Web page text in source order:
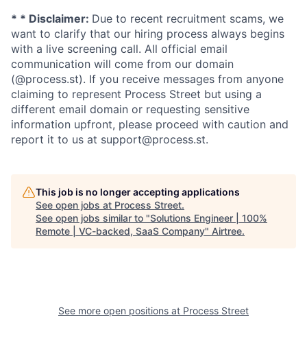
* * Disclaimer: Due to recent recruitment scams, we
want to clarify that our hiring process always begins
with a live screening call. All official email
communication will come from our domain
(@process.st). If you receive messages from anyone
claiming to represent Process Street but using a
different email domain or requesting sensitive
information upfront, please proceed with caution and
report it to us at support@process.st.
This job is no longer accepting applications
See open jobs at Process Street.
See open jobs similar to "Solutions Engineer | 100%
Remote | VC-backed, SaaS Company" Airtree.
See more open positions at Process Street